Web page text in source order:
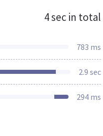
4 sec in total
783 ms
2.9 sec
294 ms